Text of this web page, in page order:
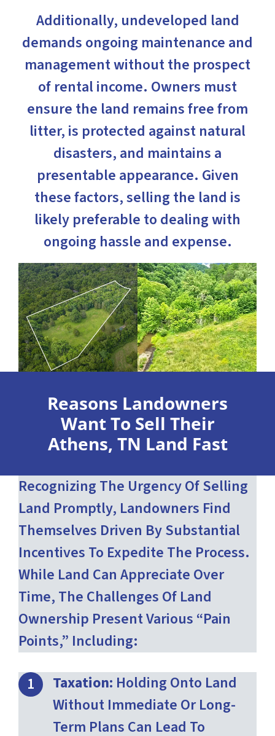
Additionally, undeveloped land
demands ongoing maintenance and
management without the prospect
of rental income. Owners must
ensure the land remains free from
litter, is protected against natural
disasters, and maintains a
presentable appearance. Given
these factors, selling the land is
likely preferable to dealing with
ongoing hassle and expense.
Reasons Landowners
Want To Sell Their
Athens, TN Land Fast
Recognizing The Urgency Of Selling
Land Promptly, Landowners Find
Themselves Driven By Substantial
Incentives To Expedite The Process.
While Land Can Appreciate Over
Time, The Challenges Of Land
Ownership Present Various “pain
Points,” Including:
Taxation: Holding Onto Land
Without Immediate Or Long-
Term Plans Can Lead To